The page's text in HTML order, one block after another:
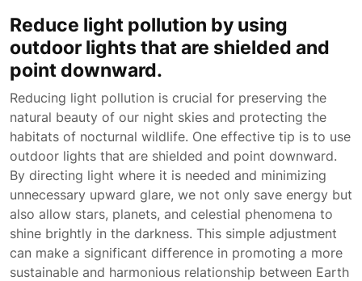
Reduce light pollution by using
outdoor lights that are shielded and
point downward.
Reducing light pollution is crucial for preserving the
natural beauty of our night skies and protecting the
habitats of nocturnal wildlife. One effective tip is to use
outdoor lights that are shielded and point downward.
By directing light where it is needed and minimizing
unnecessary upward glare, we not only save energy but
also allow stars, planets, and celestial phenomena to
shine brightly in the darkness. This simple adjustment
can make a significant difference in promoting a more
sustainable and harmonious relationship between Earth